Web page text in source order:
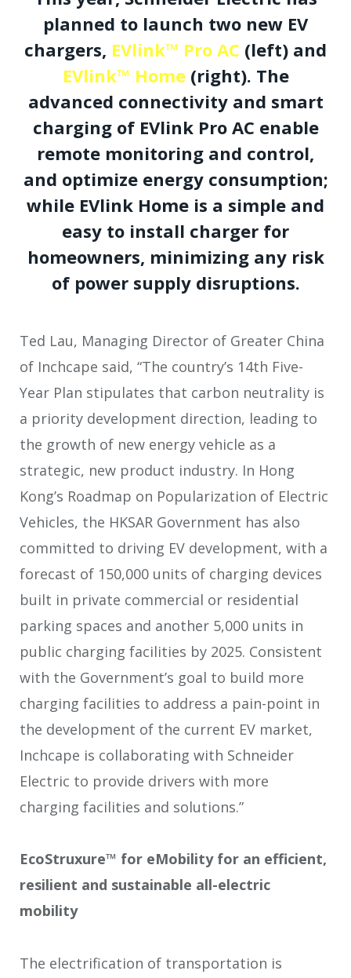
planned to launch two new EV
chargers, EVlink™ Pro AC (left) and
EVlink™ Home(right). The
advanced connectivity and smart
charging of EVlink Pro AC enable
remote monitoring and control,
and optimize energy consumption;
while EVlink Home is a simple and
easy to install charger for
homeowners, minimizing any risk
of power supply disruptions.
Ted Lau, Managing Director of Greater China
of Inchcape said, “The country’s 14th Five-
Year Plan stipulates that carbon neutrality is
a priority development direction, leading to
the growth of new energy vehicle as a
strategic, new product industry. In Hong
Kong’s Roadmap on Popularization of Electric
Vehicles, the HKSAR Government has also
committed to driving EV development, with a
forecast of 150,000 units of charging devices
built in private commercial or residential
parking spaces and another 5,000 units in
public charging facilities by 2025. Consistent
with the Government’s goal to build more
charging facilities to address a pain-point in
the development of the current EV market,
Inchcape is collaborating with Schneider
Electric to provide drivers with more
charging facilities and solutions.”
EcoStruxure™ for eMobility for an efficient,
resilient and sustainable all-electric
mobility
The electrification of transportation is